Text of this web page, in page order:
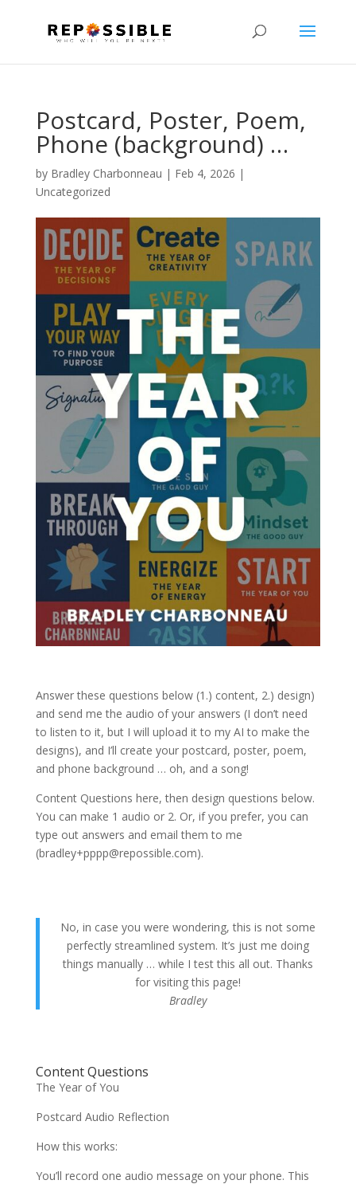
Postcard, Poster, Poem,
Phone (background) …
by Bradley Charbonneau | Feb 4, 2026 |
Uncategorized
Answer these questions below (1.) content, 2.) design)
and send me the audio of your answers (I don’t need
to listen to it, but I will upload it to my AI to make the
designs), and I’ll create your postcard, poster, poem,
and phone background … oh, and a song!
Content Questions here, then design questions below.
You can make 1 audio or 2. Or, if you prefer, you can
type out answers and email them to me
(bradley+pppp@repossible.com).
No, in case you were wondering, this is not some
perfectly streamlined system. It’s just me doing
things manually … while I test this all out. Thanks
for visiting this page!
Bradley
Content Questions
The Year of You
Postcard Audio Reflection
How this works:
You’ll record one audio message on your phone. This